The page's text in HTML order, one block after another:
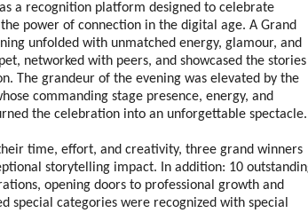
a recognition platform designed to celebrate
power of connection in the digital age. A Grand
unfolded with unmatched energy, glamour, and
networked with peers, and showcased the stories
The grandeur of the evening was elevated by the
commanding stage presence, energy, and
the celebration into an unforgettable spectacle.
time, effort, and creativity, three grand winners
storytelling impact. In addition: 10
opening doors to professional growth and
special categories were recognized with special